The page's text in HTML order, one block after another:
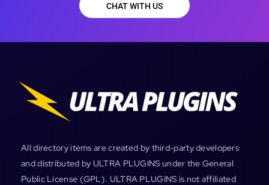
CHAT WITH US
All directory items are created by third-party developers
and distributed by ULTRA PLUGINS under the General
Public License (GPL). ULTRA PLUGINS is not affiliated